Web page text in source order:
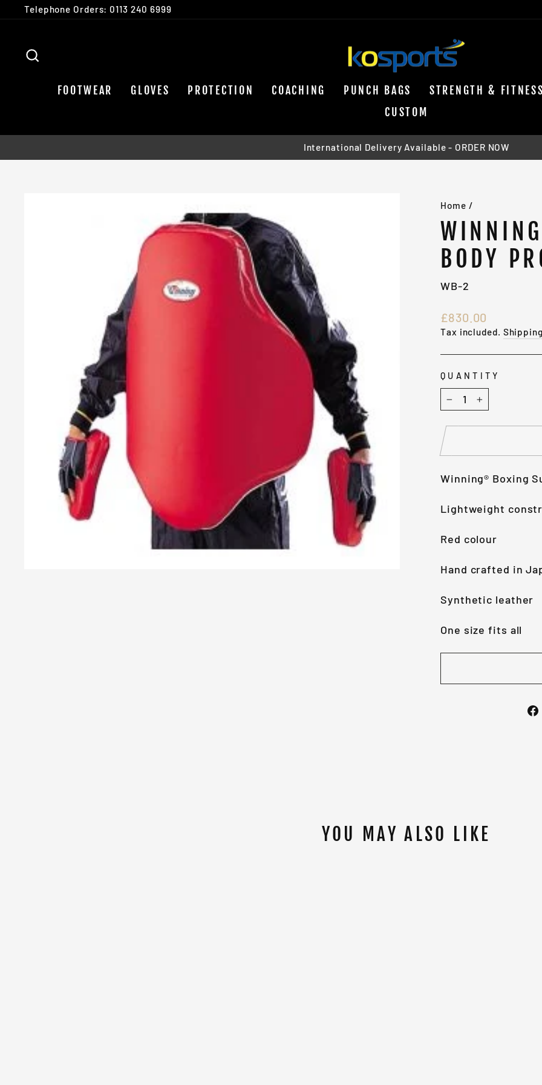
to
Telephone Orders: 0113 240 6999
FOOTWEAR GLOVES PROTECTION COACHING PUNCH BAGS STRENGTH & FITNESS
CUSTOM
Pause
International Delivery Available - ORDER NOW
Home /
BODY
WB-2
Regular
price
£830.00
Tax included. Shipping
QUANTITY
− +
Winning® Boxing
Lightweight
Red colour
Hand crafted in
Synthetic leather
One size fits all
YOU MAY ALSO LIKE